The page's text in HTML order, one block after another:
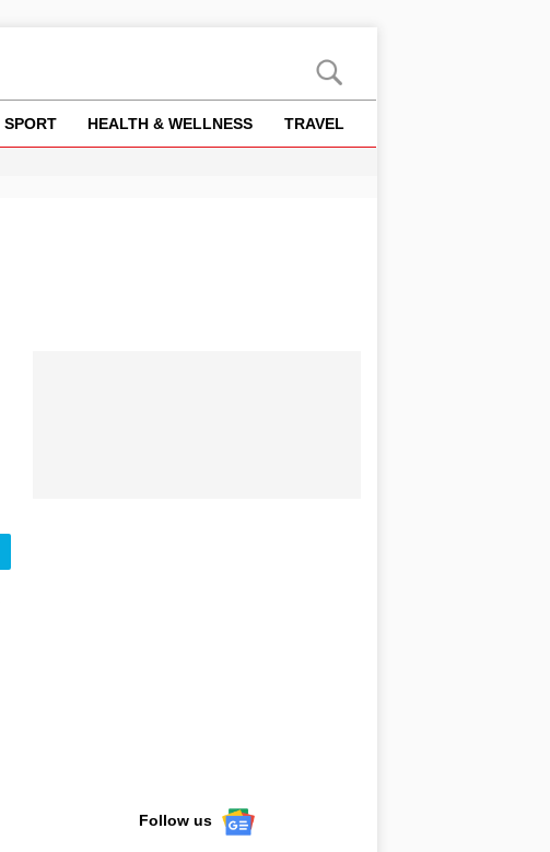
SPORT HEALTH & WELLNESS TRAVEL
Follow us